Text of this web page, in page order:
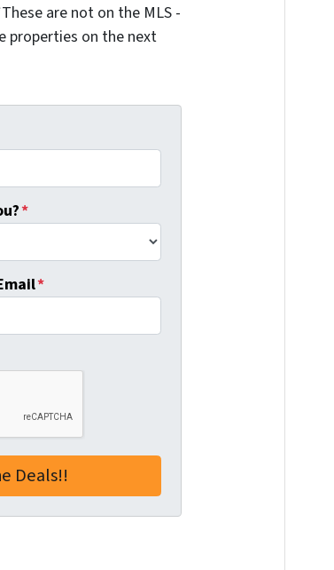
are not on the MLS -
properties on the next
*
*